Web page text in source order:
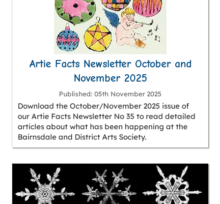
Artie Facts Newsletter October and
November 2025
Published 05th November 2025
Download the October/November 2025 issue of
our Artie Facts Newsletter No 35 to read detailed
articles about what has been happening at the
Bairnsdale and District Arts Society.